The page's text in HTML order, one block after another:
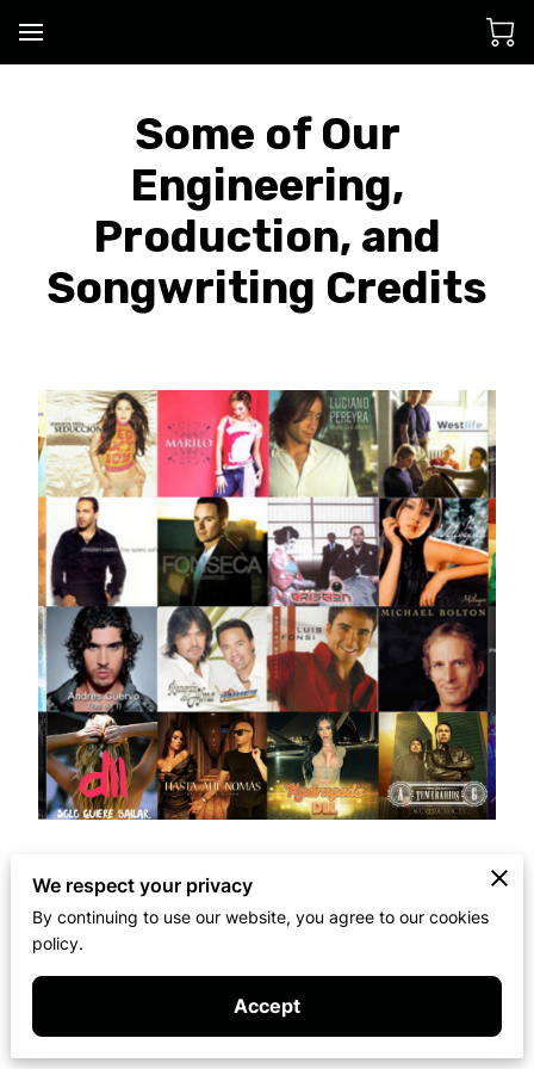
Some of Our
Engineering,
Production, and
Songwriting Credits
The members of Artem Media Group have
collaborated on albums with some of the world's
most iconic music stars.
We respect your privacy
By continuing to use our website, you agree to our cookies
policy.
Accept